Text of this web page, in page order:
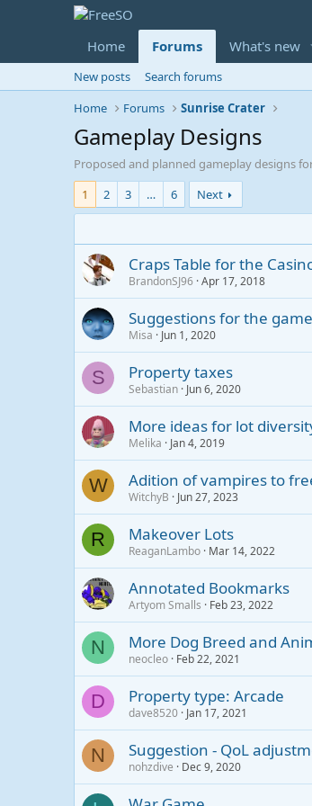
Home Forums What's new
New posts
Search forums
Home
Forums Sunrise Crater
Gameplay Designs
Proposed and planned gameplay designs
1
2 3 … 6 Next
Craps Table for the
BrandonSJ96 Apr 17, 2018
Suggestions for the game
Misa Jun 1, 2020
S Property taxes
Sebastian Jun 6, 2020
More ideas for lot
Melika Jan 4, 2019
W Adition of vampires to
WitchyB Jun 27, 2023
R Makeover Lots
ReaganLambo Mar 14, 2022
Annotated Bookmarks
Artyom Smalls Feb 23, 2022
N More Dog Breed and
neocleo Feb 22, 2021
D Property type: Arcade
dave8520 Jan 17, 2021
N Suggestion - QoL
nohzdive Dec 9, 2020